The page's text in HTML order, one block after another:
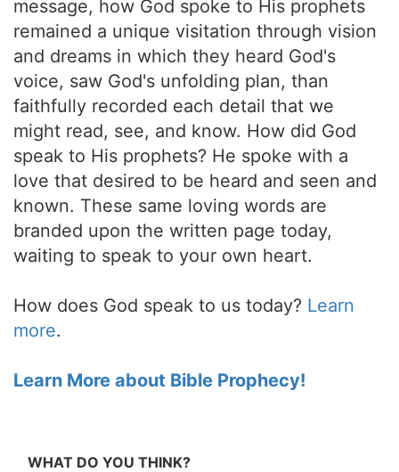
message, how God spoke to His prophets
remained a unique visitation through vision
and dreams in which they heard God's
voice, saw God's unfolding plan, than
faithfully recorded each detail that we
might read, see, and know. How did God
speak to His prophets? He spoke with a
love that desired to be heard and seen and
known. These same loving words are
branded upon the written page today,
waiting to speak to your own heart.
How does God speak to us today? Learn
more.
Learn More about Bible Prophecy!
WHAT DO YOU THINK?